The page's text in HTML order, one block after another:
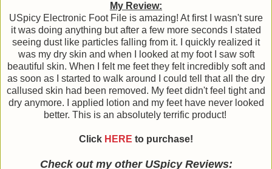
My Review:
USpicy Electronic Foot File is amazing! At first I wasn't sure
it was doing anything but after a few more seconds I stated
seeing dust like particles falling from it. I quickly realized it
was my dry skin and when I looked at my foot I saw soft
beautiful skin. When I felt me feet they felt incredibly soft and
as soon as I started to walk around I could tell that all the dry
callused skin had been removed. My feet didn't feel tight and
dry anymore. I applied lotion and my feet have never looked
better. This is an absolutely terrific product!
Click HERE to purchase!
Check out my other USpicy Reviews: